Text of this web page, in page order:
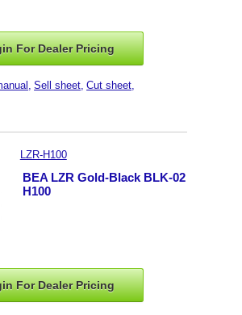
For DealerPricing
Sell sheet Cut sheet
LZR-H100
BEA LZR Gold-Black BLK-02
H100
For DealerPricing